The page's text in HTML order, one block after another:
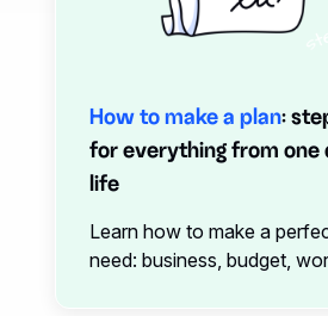
How to make a plan:
for everything from one
life
Learn how to make a
need: business, budget,